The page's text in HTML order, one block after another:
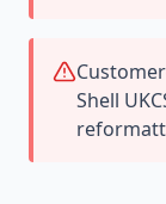
Shell